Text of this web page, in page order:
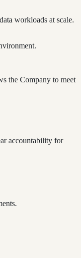
workloads at scale.
the Company to meet
accountability for